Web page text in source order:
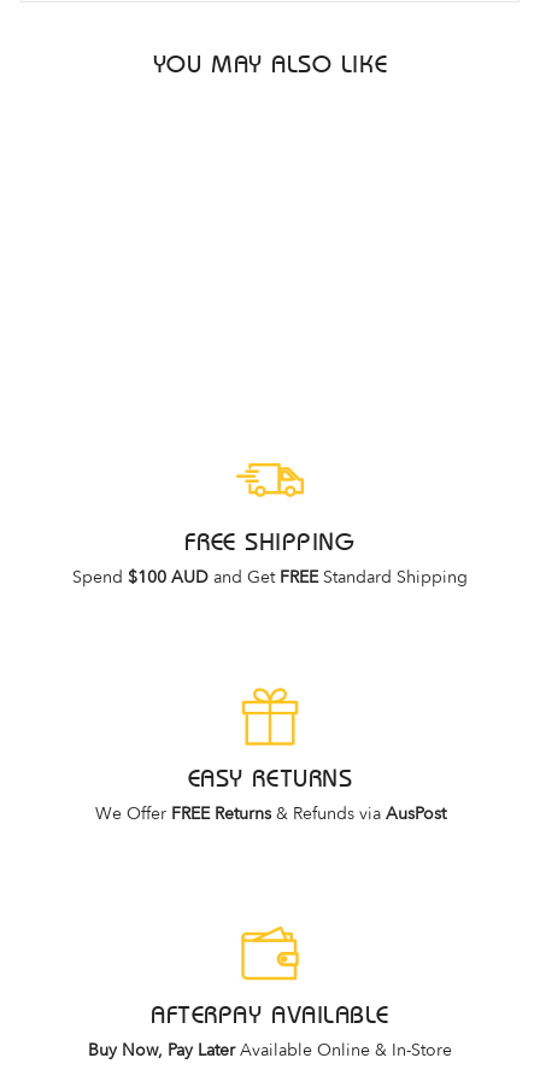
YOU MAY ALSO LIKE
FREE SHIPPING
Spend $100 AUD and Get FREEStandard Shipping
EASY RETURNS
We Offer FREE Returns& Refunds via AusPost
AFTERPAY AVAILABLE
Buy Now, Pay LaterAvailable Online & In-Store